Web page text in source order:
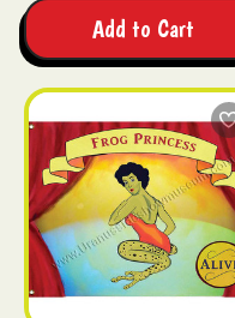
Add to Cart